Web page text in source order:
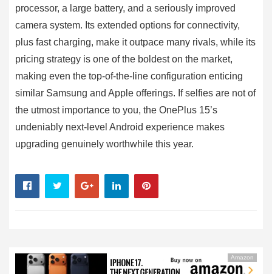
processor, a large battery, and a seriously improved
camera system. Its extended options for connectivity,
plus fast charging, make it outpace many rivals, while its
pricing strategy is one of the boldest on the market,
making even the top-of-the-line configuration enticing
similar Samsung and Apple offerings. If selfies are not of
the utmost importance to you, the OnePlus 15’s
undeniably next-level Android experience makes
upgrading genuinely worthwhile this year.
Amazon